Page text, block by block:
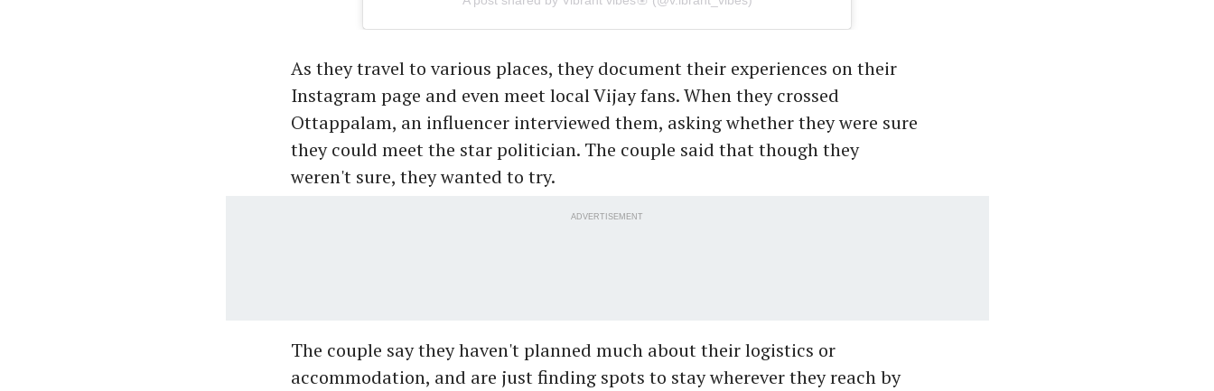
As they travel to various places, they document their experiences on their
Instagram page and even meet local Vijay fans. When they crossed
Ottappalam, an influencer interviewed them, asking whether they were sure
they could meet the star politician. The couple said that though they
weren't sure, they wanted to try.
ADVERTISEMENT
The couple say they haven't planned much about their logistics or
accommodation, and are just finding spots to stay wherever they reach by